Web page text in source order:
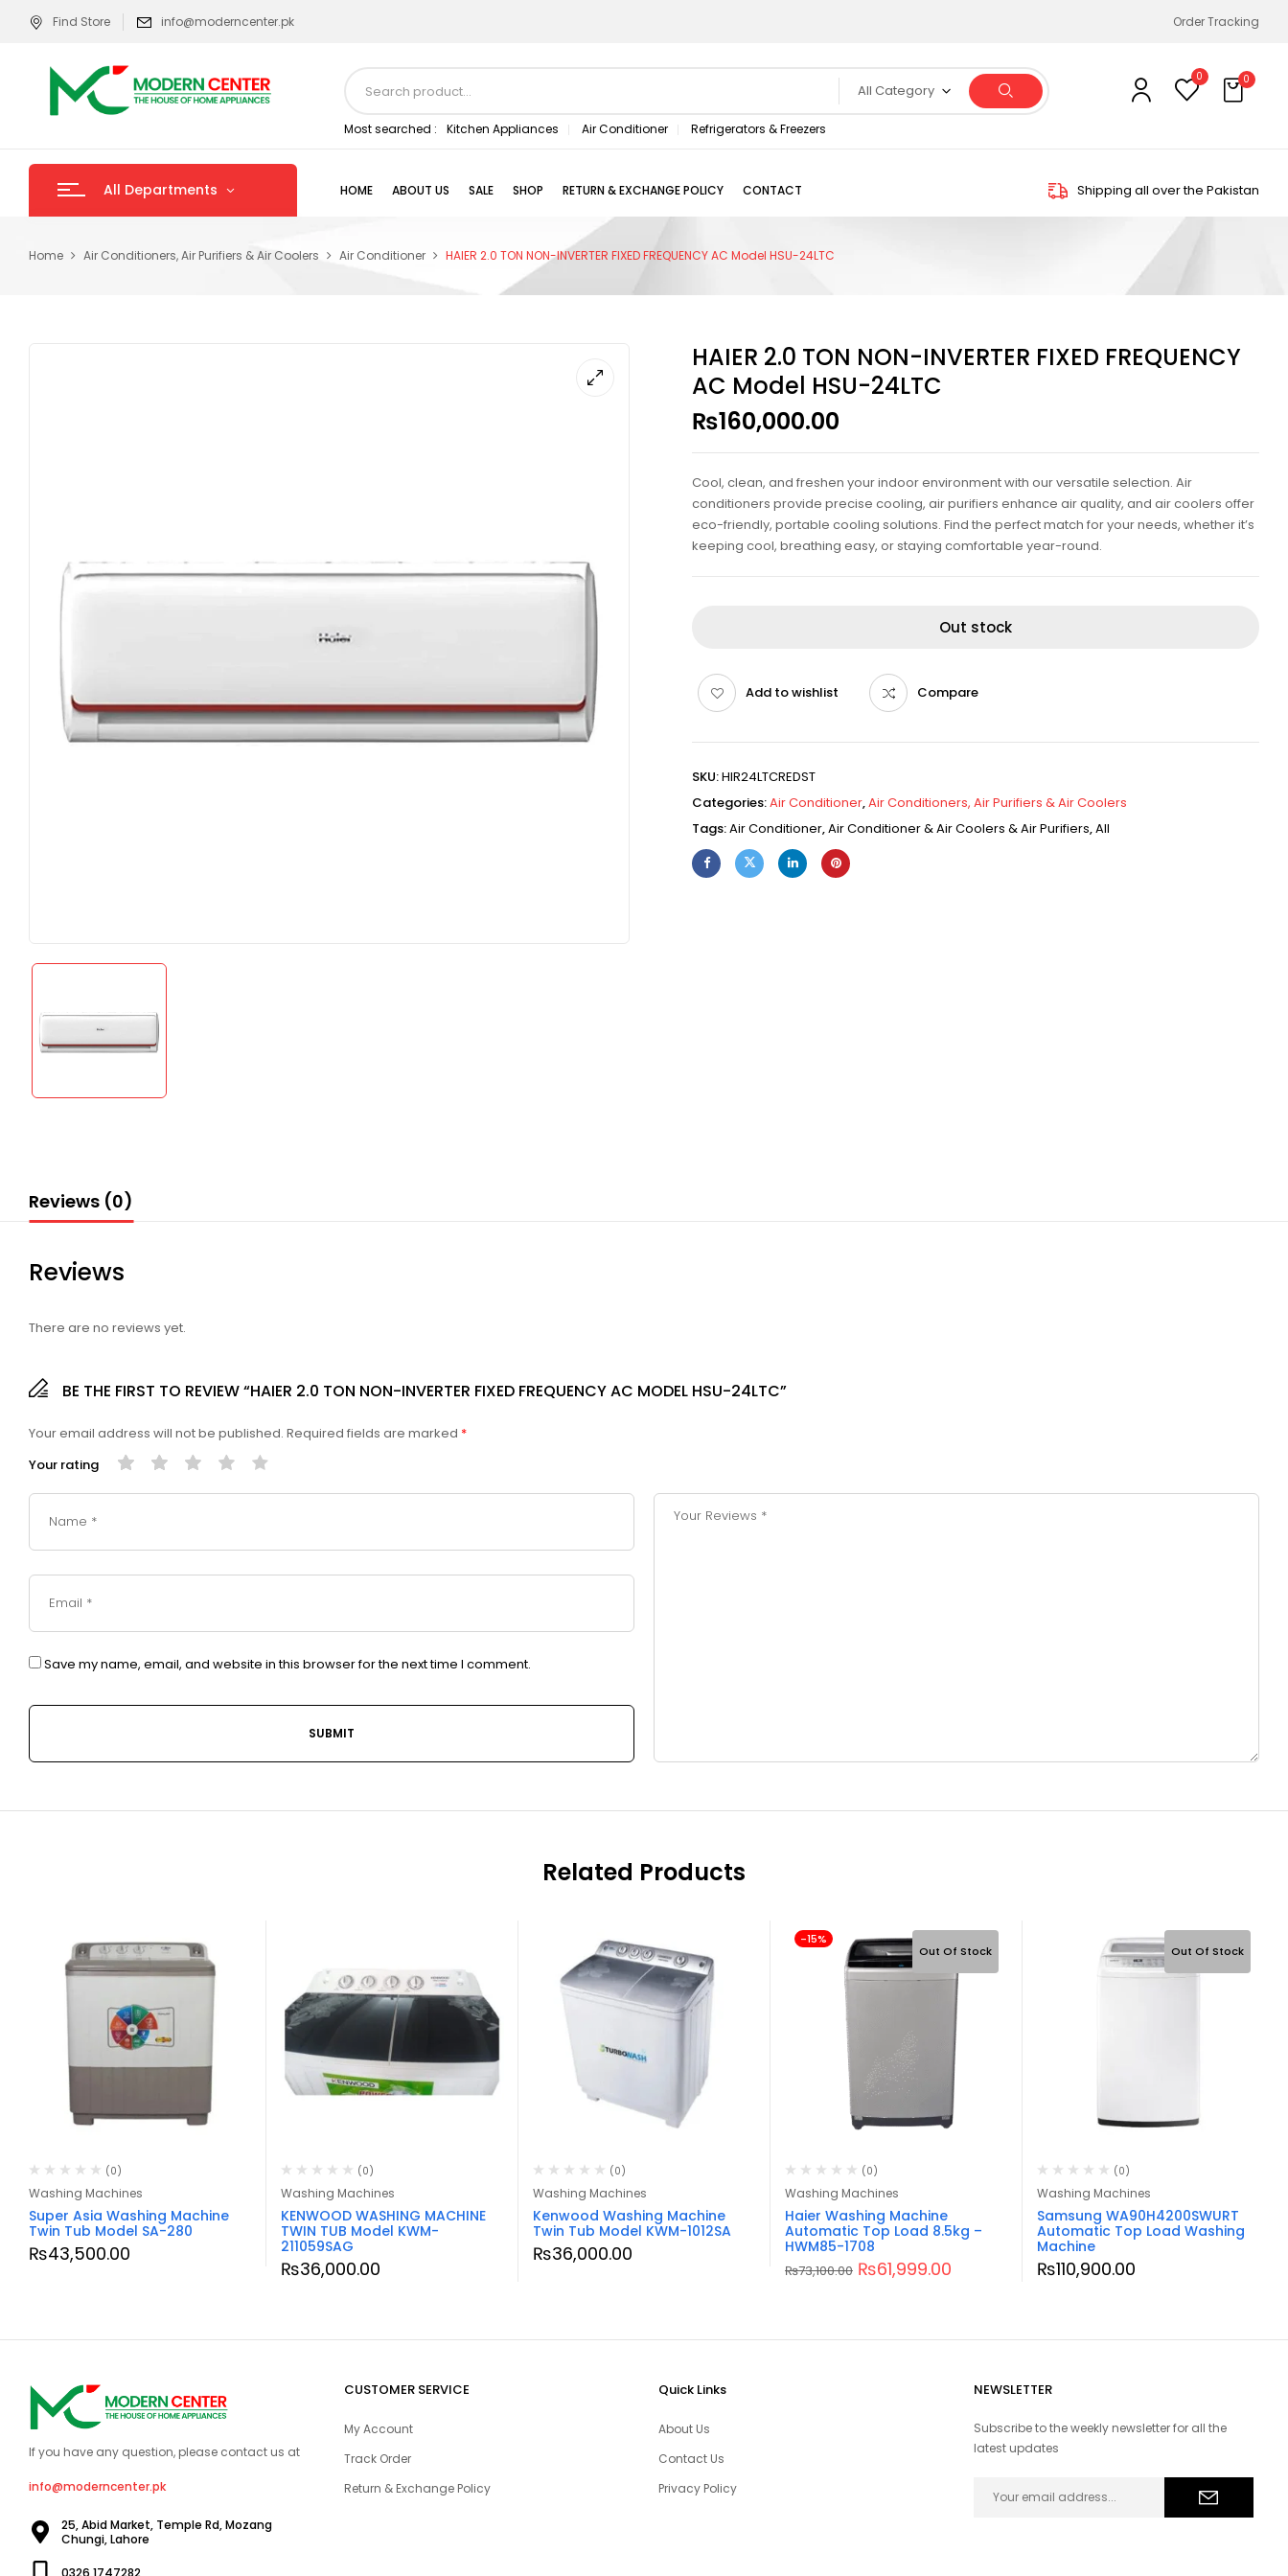
Find Store info@moderncenter.pk Order Tracking
All Category
Most searched : Kitchen Appliances Air Conditioner Refrigerators & Freezers
0 0
All Departments HOME ABOUT US SALE SHOP RETURN & EXCHANGE POLICY CONTACT Shipping all over the Pakistan
Home Air Conditioners, Air Purifiers & Air Coolers Air Conditioner HAIER 2.0 TON NON-INVERTER FIXED FREQUENCY AC Model HSU-24LTC
HAIER 2.0 TON NON-INVERTER FIXED FREQUENCY
AC Model HSU-24LTC
₨160,000.00
Cool, clean, and freshen your indoor environment with our versatile selection. Air
conditioners provide precise cooling, air purifiers enhance air quality, and air coolers offer
eco-friendly, portable cooling solutions. Find the perfect match for your needs, whether it’s
keeping cool, breathing easy, or staying comfortable year-round.
Out stock
Add to wishlist Compare
SKU:HIR24LTCREDST
Categories:Air Conditioner,Air Conditioners, Air Purifiers & Air Coolers
Tags:Air Conditioner,Air Conditioner & Air Coolers & Air Purifiers,All
Reviews (0)
Reviews
There are no reviews yet.
BE THE FIRST TO REVIEW “HAIER 2.0 TON NON-INVERTER FIXED FREQUENCY AC MODEL HSU-24LTC”
Your email address will not be published. Required fields are marked *
Your rating
Save my name, email, and website in this browser for the next time I comment.
Related Products
(0)
Washing Machines
Super Asia Washing Machine
Twin Tub Model SA-280
₨43,500.00
(0)
Washing Machines
KENWOOD WASHING MACHINE
TWIN TUB Model KWM-
211059SAG
₨36,000.00
(0)
Washing Machines
Kenwood Washing Machine
Twin Tub Model KWM-1012SA
₨36,000.00
-15%
Out Of Stock
(0)
Washing Machines
Haier Washing Machine
Automatic Top Load 8.5kg –
HWM85-1708
₨73,100.00 ₨61,999.00
Out Of Stock
(0)
Washing Machines
Samsung WA90H4200SWURT
Automatic Top Load Washing
Machine
₨110,900.00
If you have any question, please contact us at
info@moderncenter.pk
25, Abid Market, Temple Rd, Mozang
Chungi, Lahore
0326 1747282
CUSTOMER SERVICE
My Account
Track Order
Return & Exchange Policy
Quick Links
About Us
Contact Us
Privacy Policy
NEWSLETTER
Subscribe to the weekly newsletter for all the
latest updates